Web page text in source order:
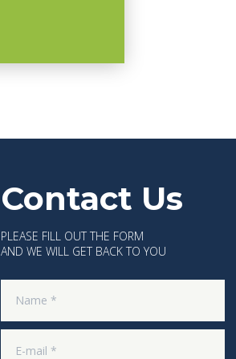
Contact Us
PLEASE FILL OUT THE FORM
AND WE WILL GET BACK TO YOU